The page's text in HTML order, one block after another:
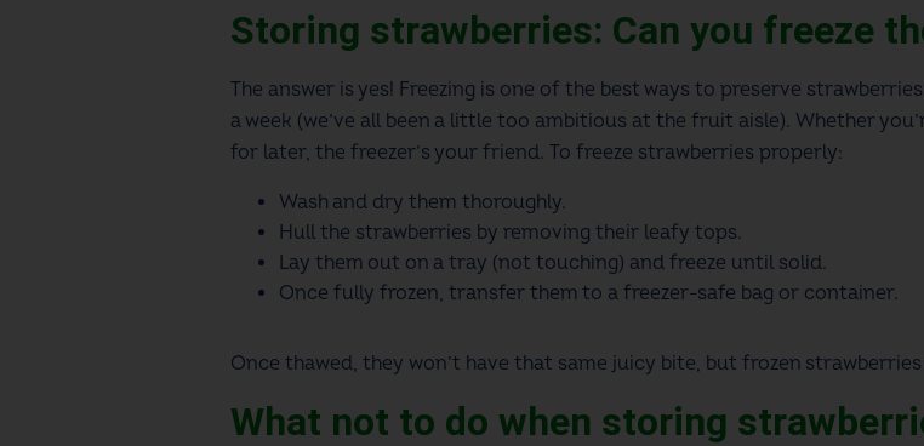
Storing strawberries: Can you freeze
The answer is yes! Freezing is one of the best ways to preserve
a week (we’ve all been a little too ambitious at the fruit aisle). Whether
for later, the freezer’s your friend. To freeze strawberries properly:
Wash and dry them thoroughly.
Hull the strawberries by removing their leafy tops.
Lay them out on a tray (not touching) and freeze until solid.
Once fully frozen, transfer them to a freezer-safe bag or container.
Once thawed, they won’t have that same juicy bite, but frozen
What not to do when storing